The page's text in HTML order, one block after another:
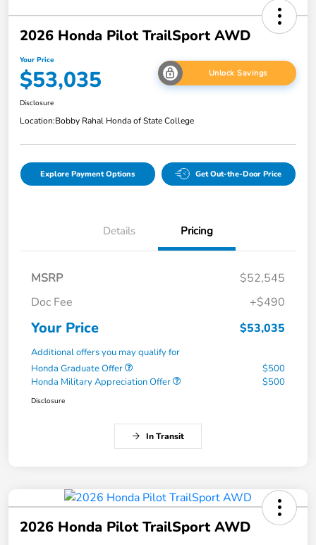
2026 Honda Pilot TrailSport AWD
Your Price
$53,035 Unlock Savings
Disclosure
Location:Bobby Rahal Honda of State College
Explore Payment Options Get Out-the-Door Price
Details Pricing
MSRP
$52,545
Doc Fee
+$490
Your Price $53,035
Additional offers you may qualify for
Honda Graduate Offer
$500
Honda Military Appreciation Offer
$500
Disclosure
In Transit
2026 Honda Pilot TrailSport AWD